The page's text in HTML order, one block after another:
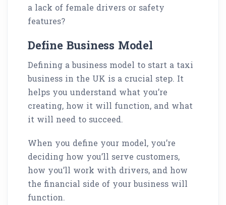
a lack of female drivers or safety
features?
Define Business Model
Defining a business model to start a taxi
business in the UK is a crucial step. It
helps you understand what you’re
creating, how it will function, and what
it will need to succeed.
When you define your model, you’re
deciding how you’ll serve customers,
how you’ll work with drivers, and how
the financial side of your business will
function.